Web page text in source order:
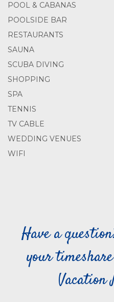
POOL & CABANAS
POOLSIDE BAR
RESTAURANTS
SAUNA
SCUBA DIVING
SHOPPING
SPA
TENNIS
TV CABLE
WEDDING VENUES
WIFI
Have a
your